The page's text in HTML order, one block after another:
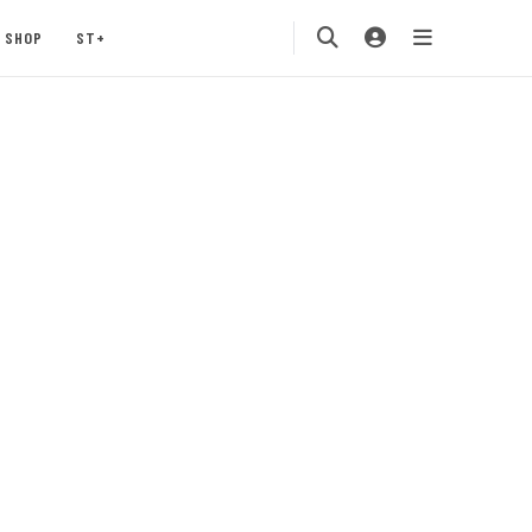
SHOP ST+